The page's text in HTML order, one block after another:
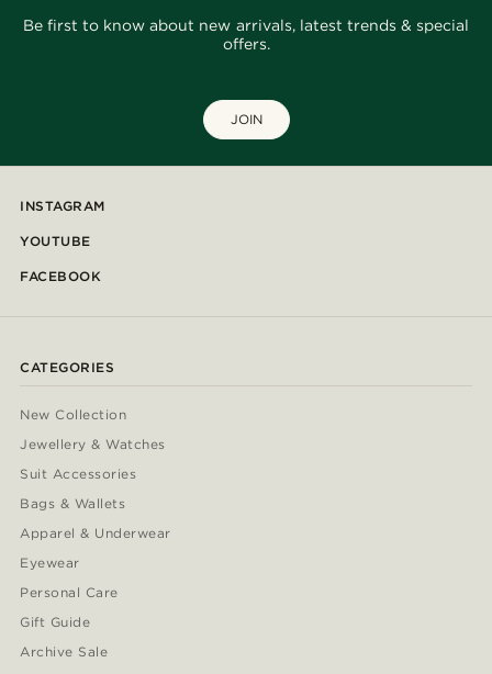
Be first to know about new arrivals, latest trends & special
offers.
JOIN
INSTAGRAM
YOUTUBE
FACEBOOK
CATEGORIES
New Collection
Jewellery & Watches
Suit Accessories
Bags & Wallets
Apparel & Underwear
Eyewear
Personal Care
Gift Guide
Archive Sale